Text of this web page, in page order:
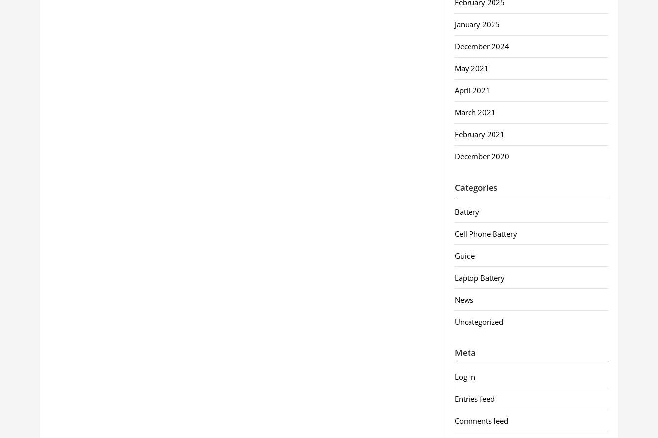
February 2025
January 2025
December 2024
May 2021
April 2021
March 2021
February 2021
December 2020
Categories
Battery
Cell Phone Battery
Guide
Laptop Battery
News
Uncategorized
Meta
Log in
Entries feed
Comments feed